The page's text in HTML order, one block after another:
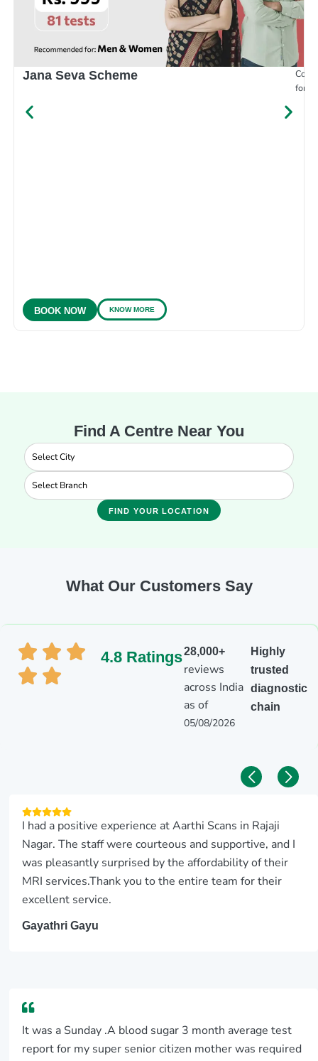
Jana Seva Scheme
for
BOOK NOW KNOW MORE
Find A Centre Near You
FIND YOUR LOCATION
What Our Customers Say
4.8 Ratings28,000+
reviews
across India
as of
05/08/2026
Highly
trusted
diagnostic
chain
I had a positive experience at Aarthi Scans in Rajaji
Nagar. The staff were courteous and supportive, and I
was pleasantly surprised by the affordability of their
MRI services.Thank you to the entire team for their
excellent service.
Gayathri Gayu
It was a Sunday .A blood sugar 3 month average test
report for my super senior citizen mother was required